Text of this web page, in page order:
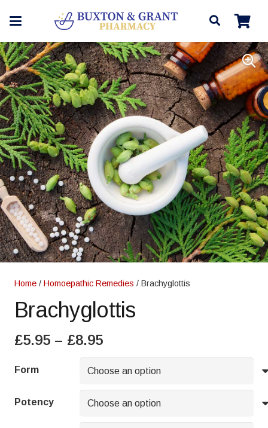
Home / Homoepathic Remedies / Brachyglottis
Brachyglottis
£5.95 – £8.95Price
range:
£5.95
through
£8.95
Form
Potency